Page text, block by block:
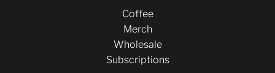
Coffee
Merch
Wholesale
Subscriptions